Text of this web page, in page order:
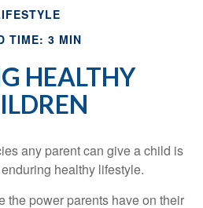
TIME: 3 MIN
HEALTHY
any parent can give a child is
healthy lifestyle.
the power parents have on their